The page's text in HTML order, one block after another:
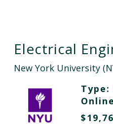
Electrical
New York University
Type:
Online